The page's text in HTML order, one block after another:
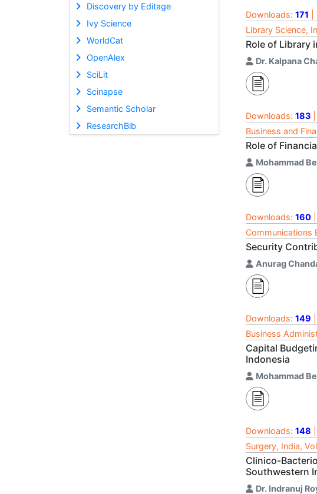
Discovery by Editage
Ivy Science
WorldCat
OpenAlex
SciLit
Scinapse
Semantic Scholar
ResearchBib
Downloads: 171
Library Science,
Role of Library
Dr. Kalpana
Downloads: 183
Business and
Role of
Mohammad
Downloads: 160
Communications
Security
Anurag
Downloads: 149
Business
Capital
Indonesia
Mohammad
Downloads: 148
Surgery, India,
Clinico-
Southwestern
Dr. Indranuj